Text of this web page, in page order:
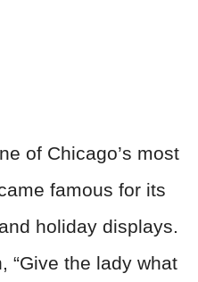
of Chicago’s most
famous for its
holiday displays.
“Give the lady what